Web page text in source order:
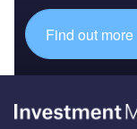
Find out more